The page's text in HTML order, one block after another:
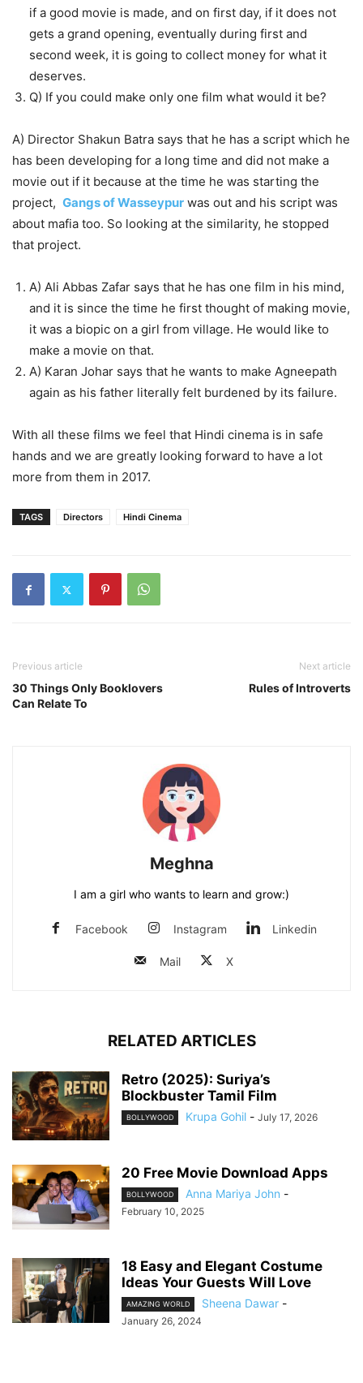
if a good movie is made, and on first day, if it does not
gets a grand opening, eventually during first and
second week, it is going to collect money for what it
deserves.
Q) If you could make only one film what would it be?
A) Director Shakun Batra says that he has a script which he
has been developing for a long time and did not make a
movie out if it because at the time he was starting the
project, Gangs of Wasseypur was out and his script was
about mafia too. So looking at the similarity, he stopped
that project.
A) Ali Abbas Zafar says that he has one film in his mind,
and it is since the time he first thought of making movie,
it was a biopic on a girl from village. He would like to
make a movie on that.
A) Karan Johar says that he wants to make Agneepath
again as his father literally felt burdened by its failure.
With all these films we feel that Hindi cinema is in safe
hands and we are greatly looking forward to have a lot
more from them in 2017.
TAGS Directors Hindi Cinema
Previous article
30 Things Only Booklovers
Can Relate To
Next article
Rules of Introverts
Meghna
I am a girl who wants to learn and grow:)
Facebook Instagram Linkedin
Mail X
RELATED ARTICLES
Retro (2025): Suriya’s
Blockbuster Tamil Film
BOLLYWOOD Krupa Gohil - July 17, 2026
20 Free Movie Download Apps
BOLLYWOOD Anna Mariya John -
February 10, 2025
18 Easy and Elegant Costume
Ideas Your Guests Will Love
AMAZING WORLD Sheena Dawar -
January 26, 2024